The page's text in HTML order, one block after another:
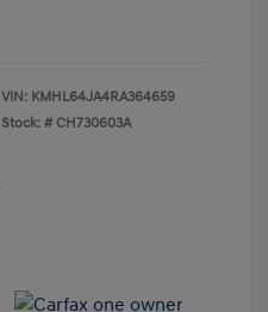
VIN: KMHL64JA4RA364659
Stock: # CH730603A